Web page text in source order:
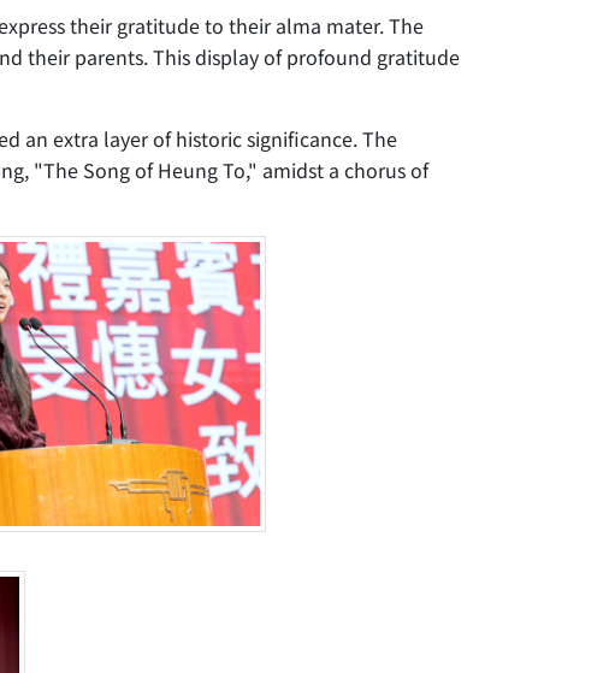
their gratitude to their alma mater. The
their parents. This display of profound gratitude
an extra layer of historic significance. The
"The Song of Heung To," amidst a chorus of